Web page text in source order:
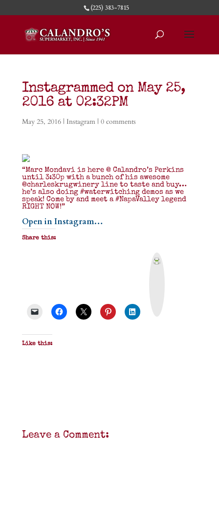
(225) 383-7815
Instagrammed on May 25,
2016 at 02:32PM
May 25, 2016| Instagram| 0 comments
“Marc Mondavi is here @ Calandro’s Perkins
until 3:30p with a bunch of his awesome
@charleskrugwinery line to taste and buy…
he’s also doing #waterwitching demos as we
speak! Come by and meet a #NapaValley legend
RIGHT NOW!”
Open in Instagram…
Share this:
Like this:
Leave a Comment: